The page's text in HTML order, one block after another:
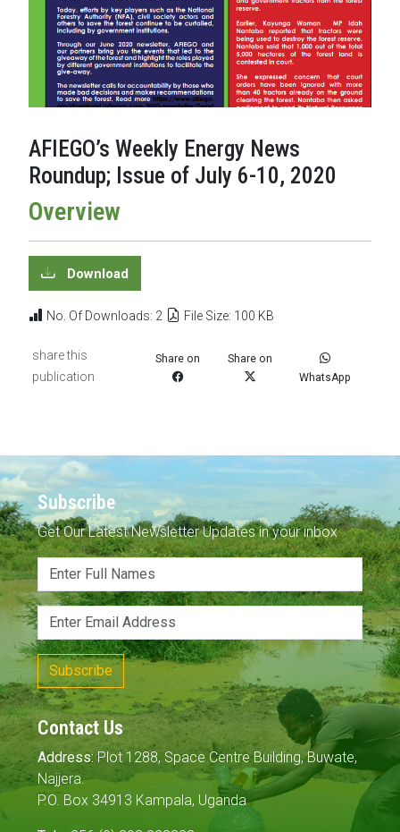
AFIEGO’s Weekly Energy News
Roundup; Issue of July 6-10, 2020
Overview
Download
No. Of Downloads: 2 File Size: 100 KB
share this
publication
Share on
Share on
WhatsApp
Contact Us
Address:Plot 1288, Space Centre Building, Buwate,
Najjera.
P.O. Box 34913 Kampala, Uganda
Subscribe
Get Our Latest Newsletter Updates in your inbox
Subscribe